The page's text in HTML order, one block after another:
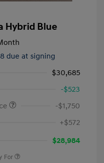
Hybrid Blue
due at signing
$30,685
-$523
-$1,750
+$572
$28,984
For